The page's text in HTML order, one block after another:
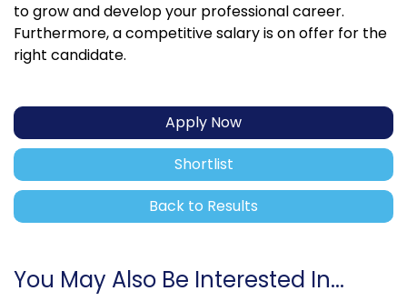
to grow and develop your professional career.
Furthermore, a competitive salary is on offer for the
right candidate.
Apply Now
Shortlist
Back to Results
You May Also Be Interested In...